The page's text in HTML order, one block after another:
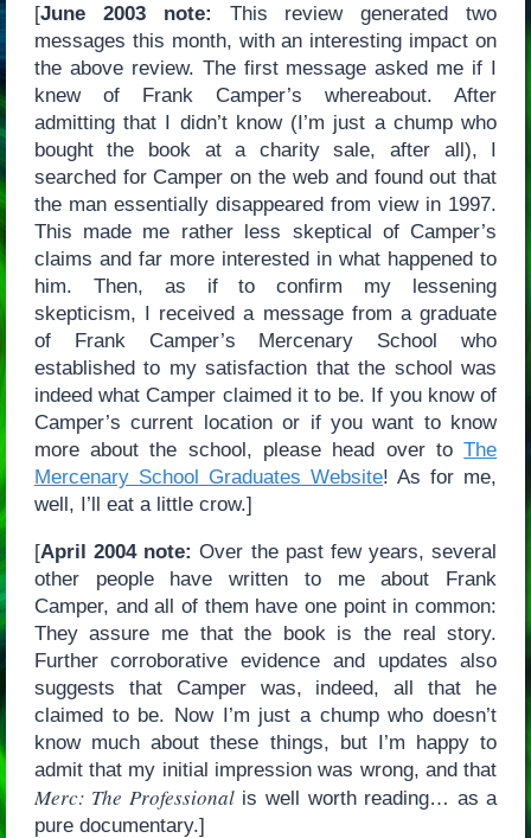
[June 2003 note: This review generated two
messages this month, with an interesting impact on
the above review. The first message asked me if I
knew of Frank Camper’s whereabout. After
admitting that I didn’t know (I’m just a chump who
bought the book at a charity sale, after all), I
searched for Camper on the web and found out that
the man essentially disappeared from view in 1997.
This made me rather less skeptical of Camper’s
claims and far more interested in what happened to
him. Then, as if to confirm my lessening
skepticism, I received a message from a graduate
of Frank Camper’s Mercenary School who
established to my satisfaction that the school was
indeed what Camper claimed it to be. If you know of
Camper’s current location or if you want to know
more about the school, please head over toThe
Mercenary School Graduates Website! As for me,
well, I’ll eat a little crow.]
[April 2004 note: Over the past few years, several
other people have written to me about Frank
Camper, and all of them have one point in common:
They assure me that the book is the real story.
Further corroborative evidence and updates also
suggests that Camper was, indeed, all that he
claimed to be. Now I’m just a chump who doesn’t
know much about these things, but I’m happy to
admit that my initial impression was wrong, and that
Merc: The Professionalis well worth reading… as a
pure documentary.]